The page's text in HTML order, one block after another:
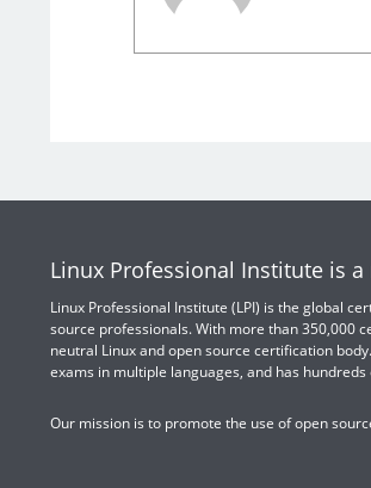
Linux Professional Institute is
Linux Professional Institute (LPI) is the global
source professionals. With more than 350,000
neutral Linux and open source certification
exams in multiple languages, and has
Our mission is to promote the use of open